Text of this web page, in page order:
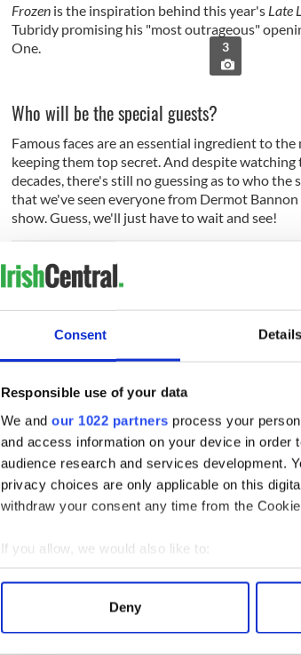
Consent Details
Responsible use of your data
We and our 1022 partners process your
and access information on your device in order
audience research and services development.
privacy choices are only applicable on this
withdraw your consent any time from the
If you allow, we would also like to:
Collect information about your
Find out more about how your personal data is
Deny
Frozenis the inspiration behind this year's Late
Tubridy promising his "most outrageous"
One.
3
Who will be the special guests?
Famous faces are an essential ingredient to the
keeping them top secret. And despite watching
decades, there's still no guessing as to who the
that we've seen everyone from Dermot
show. Guess, we'll just have to wait and see!
Read more:How Gay Byrne made me famous
Is there a trailer?